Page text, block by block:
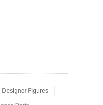
Designer Figures